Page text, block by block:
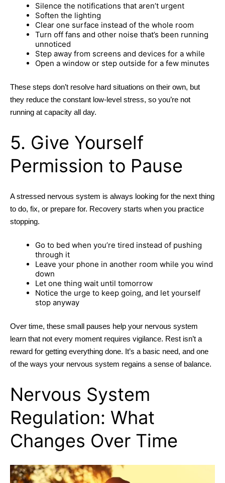
Silence the notifications that aren’t urgent
Soften the lighting
Clear one surface instead of the whole room
Turn off fans and other noise that’s been running
unnoticed
Step away from screens and devices for a while
Open a window or step outside for a few minutes
These steps don’t resolve hard situations on their own, but
they reduce the constant low-level stress, so you’re not
running at capacity all day.
5. Give Yourself
Permission to Pause
A stressed nervous system is always looking for the next thing
to do, fix, or prepare for. Recovery starts when you practice
stopping.
Go to bed when you’re tired instead of pushing
through it
Leave your phone in another room while you wind
down
Let one thing wait until tomorrow
Notice the urge to keep going, and let yourself
stop anyway
Over time, these small pauses help your nervous system
learn that not every moment requires vigilance. Rest isn’t a
reward for getting everything done. It’s a basic need, and one
of the ways your nervous system regains a sense of balance.
Nervous System
Regulation: What
Changes Over Time